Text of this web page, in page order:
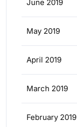
June 2019
May 2019
April 2019
March 2019
February 2019